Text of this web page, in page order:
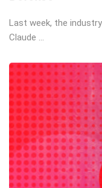
Last week, the
Claude ...